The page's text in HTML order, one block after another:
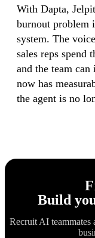
With Dapta,
burnout problem
system. The
sales reps spend
and the team can
now has
the agent is no
Build
Recruit AI